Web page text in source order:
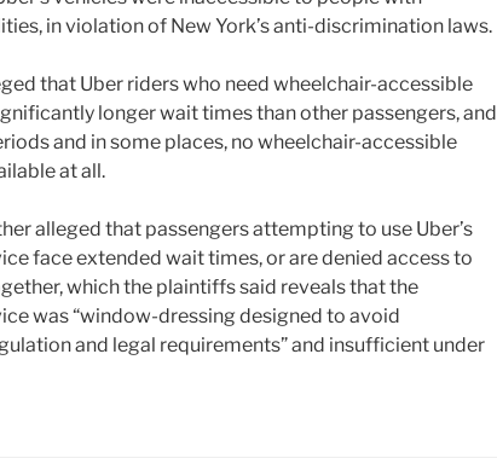
in violation of New York’s anti-discrimination laws.
that Uber riders who need wheelchair-accessible
longer wait times than other passengers, and
and in some places, no wheelchair-accessible
at all.
alleged that passengers attempting to use Uber’s
face extended wait times, or are denied access to
which the plaintiffs said reveals that the
was “window-dressing designed to avoid
and legal requirements” and insufficient under